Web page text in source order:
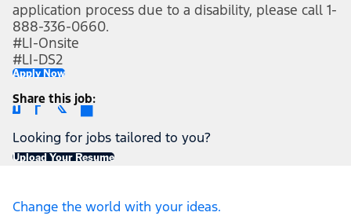
application process due to a disability, please call 1-
888-336-0660.
#LI-Onsite
#LI-DS2
Apply Now
Share this job
Looking for jobs tailored to you?
Upload Your Resume
Change the world with your ideas.